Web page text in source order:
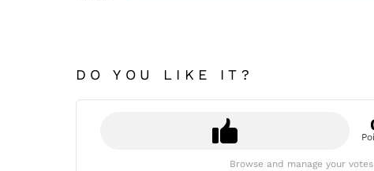
DO YOU LIKE IT?
Browse and manage your